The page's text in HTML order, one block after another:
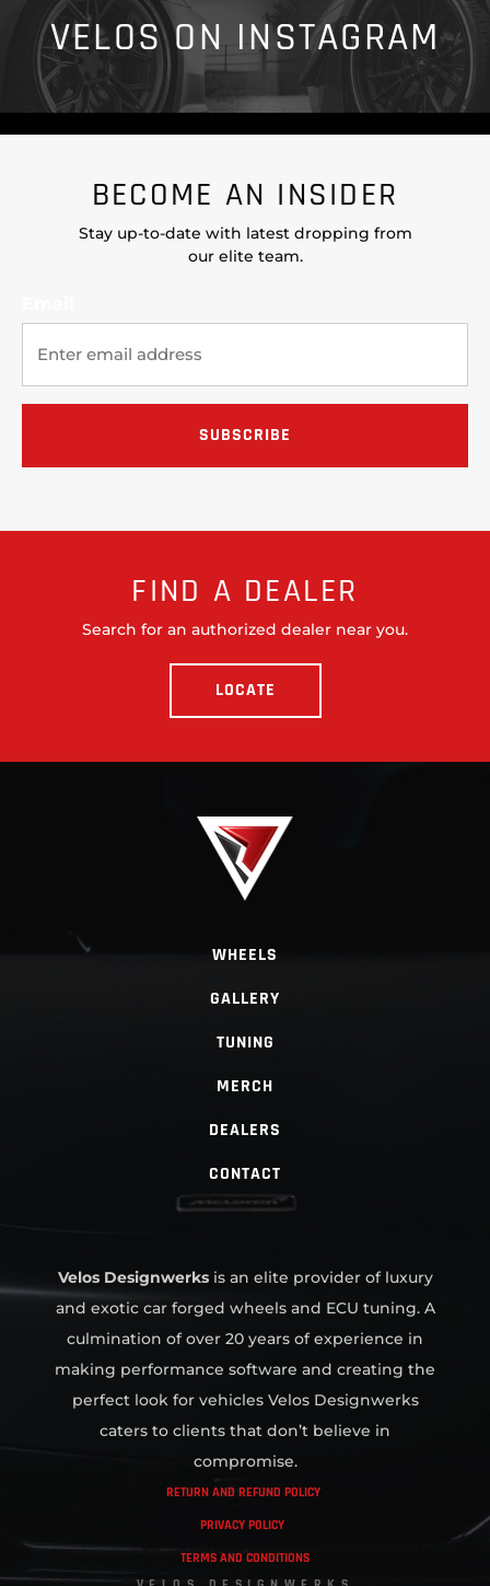
VELOS ON INSTAGRAM
BECOME AN INSIDER
Stay up-to-date with latest dropping from
our elite team.
FIND A DEALER
Search for an authorized dealer near you.
LOCATE
WHEELS
GALLERY
TUNING
MERCH
DEALERS
CONTACT
Velos Designwerksis an elite provider of luxury
and exotic car forged wheels and ECU tuning. A
culmination of over 20 years of experience in
making performance software and creating the
perfect look for vehicles Velos Designwerks
caters to clients that don’t believe in
compromise.
RETURN AND REFUND POLICY
PRIVACY POLICY
TERMS AND CONDITIONS